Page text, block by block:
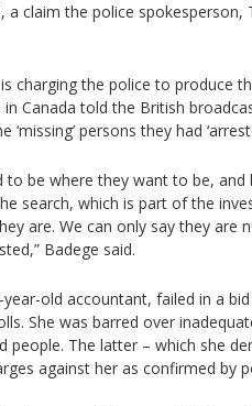
a claim the police spokesperson,
charging the police to produce
in Canada told the British
‘missing’ persons they had
to be where they want to be,
search, which is part of the
are. We can only say they are
Badege said.
year-old accountant, failed in a
She was barred over
people. The latter – which she
against her as confirmed by